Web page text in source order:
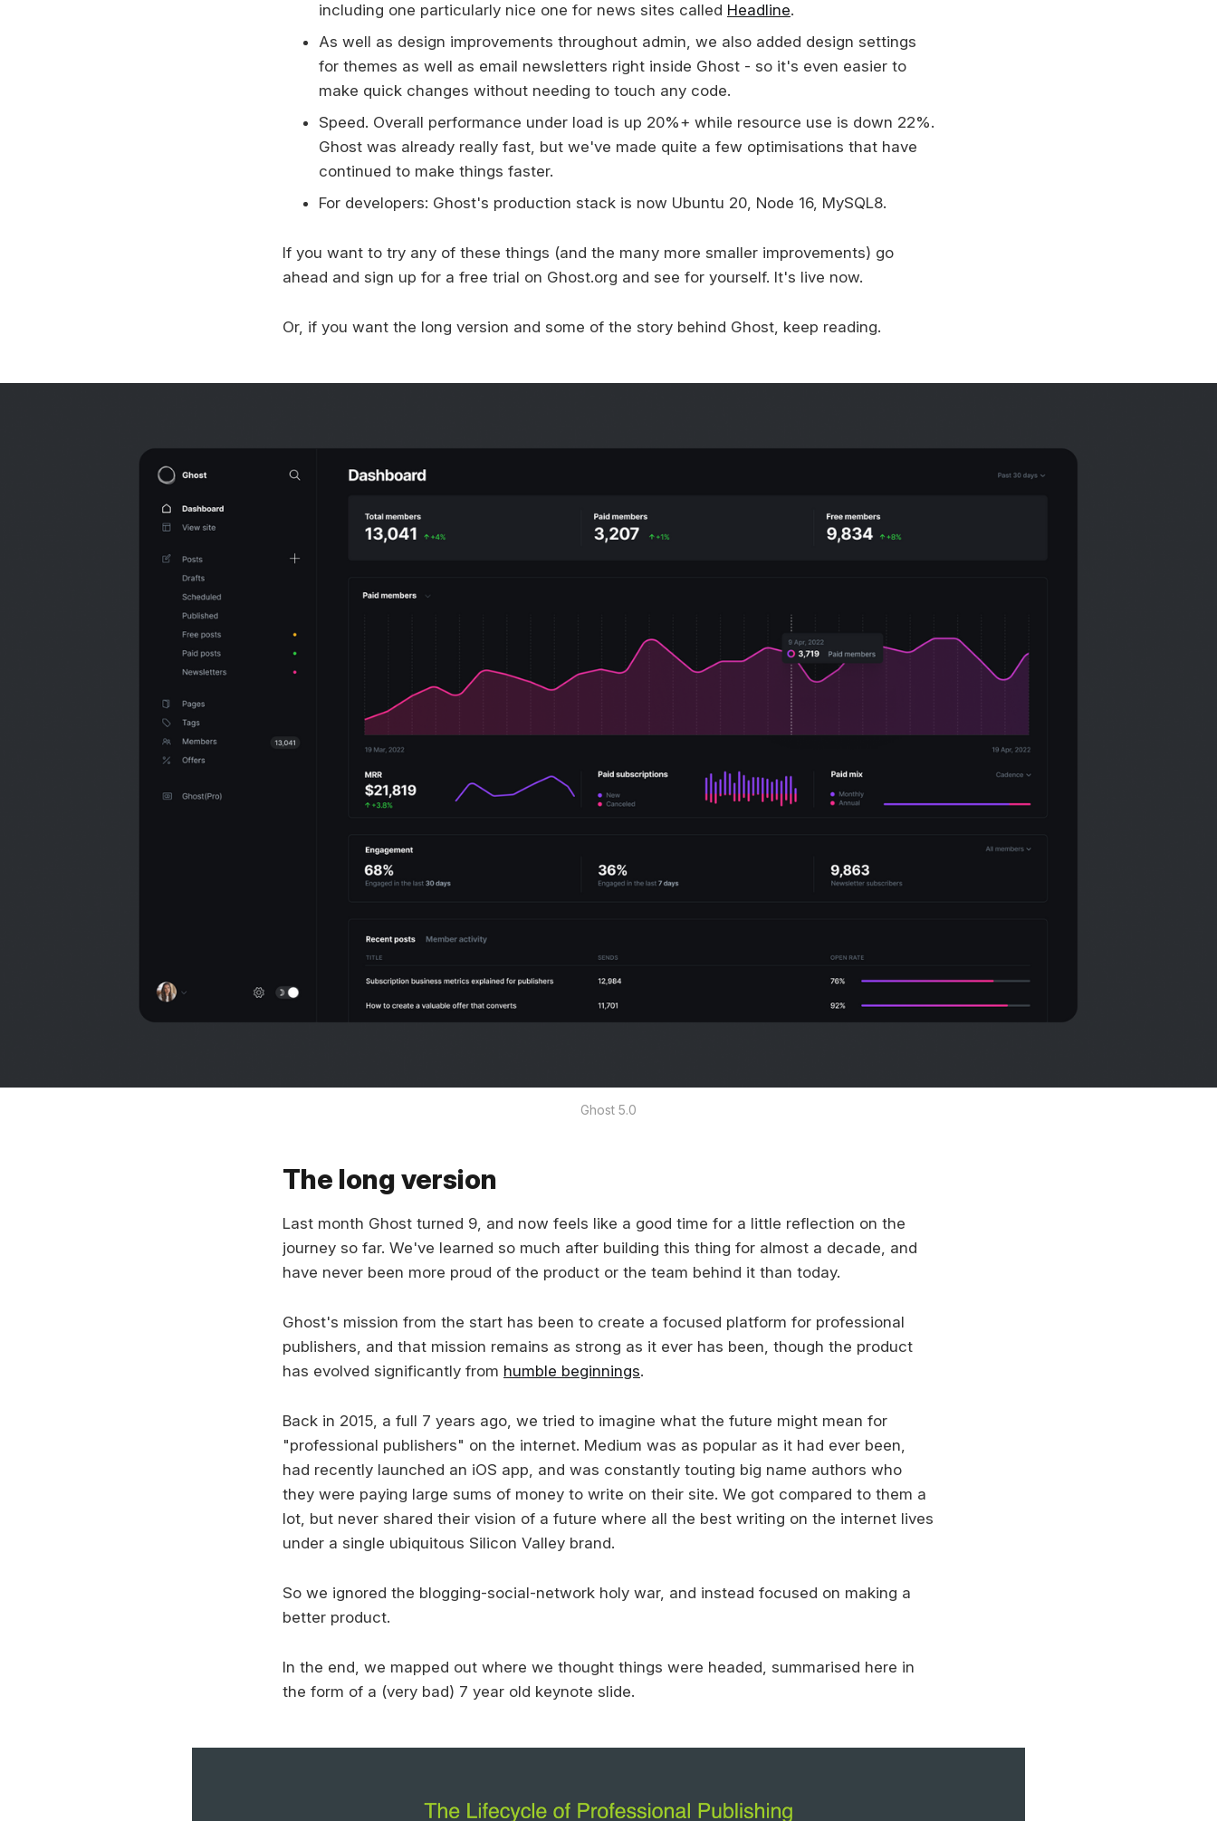
including one particularly nice one for news sites called Headline.
As well as design improvements throughout admin, we also added design settings
for themes as well as email newsletters right inside Ghost - so it's even easier to
make quick changes without needing to touch any code.
Speed. Overall performance under load is up 20%+ while resource use is down 22%.
Ghost was already really fast, but we've made quite a few optimisations that have
continued to make things faster.
For developers: Ghost's production stack is now Ubuntu 20, Node 16, MySQL8.
If you want to try any of these things (and the many more smaller improvements) go
ahead and sign up for a free trial on Ghost.org and see for yourself. It's live now.
Or, if you want the long version and some of the story behind Ghost, keep reading.
Ghost 5.0
The long version
Last month Ghost turned 9, and now feels like a good time for a little reflection on the
journey so far. We've learned so much after building this thing for almost a decade, and
have never been more proud of the product or the team behind it than today.
Ghost's mission from the start has been to create a focused platform for professional
publishers, and that mission remains as strong as it ever has been, though the product
has evolved significantly from humble beginnings.
Back in 2015, a full 7 years ago, we tried to imagine what the future might mean for
"professional publishers" on the internet. Medium was as popular as it had ever been,
had recently launched an iOS app, and was constantly touting big name authors who
they were paying large sums of money to write on their site. We got compared to them a
lot, but never shared their vision of a future where all the best writing on the internet lives
under a single ubiquitous Silicon Valley brand.
So we ignored the blogging-social-network holy war, and instead focused on making a
better product.
In the end, we mapped out where we thought things were headed, summarised here in
the form of a (very bad) 7 year old keynote slide.